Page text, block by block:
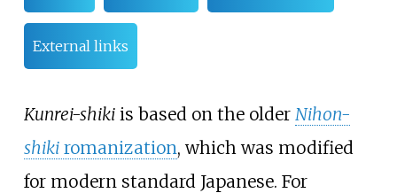
External links
Kunrei-shikiis based on the older Nihon-
shikiromanization, which was modified
for modern standard Japanese. For